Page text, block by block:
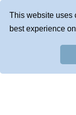
This website uses
best experience